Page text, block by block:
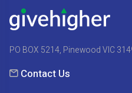
PO BOX 5214, Pinewood VIC
Contact Us